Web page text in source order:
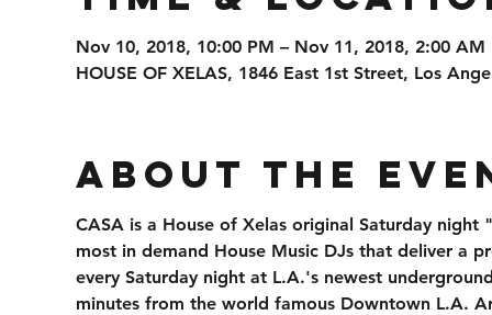
Nov 10, 2018, 10:00 PM – Nov 11, 2018, 2:00 AM
HOUSE OF XELAS, 1846 East 1st Street, Los
About the
CASA is a House of Xelas original Saturday
most in demand House Music DJs that deliver a
every Saturday night at L.A.'s newest
minutes from the world famous Downtown L.A.